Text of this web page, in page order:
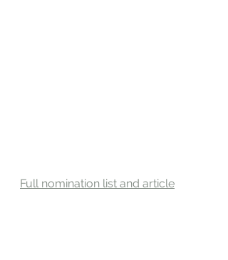
Full nomination list and article